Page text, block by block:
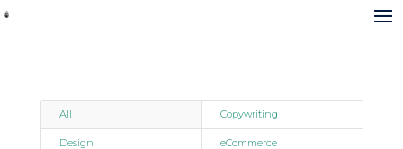
All Copywriting
Design eCommerce